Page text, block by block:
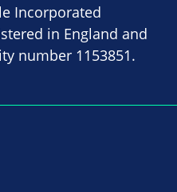
Incorporated
in England and
number 1153851.